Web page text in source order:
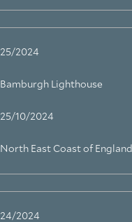
25/2024
Bamburgh Lighthouse
25/10/2024
North East Coast of England
24/2024